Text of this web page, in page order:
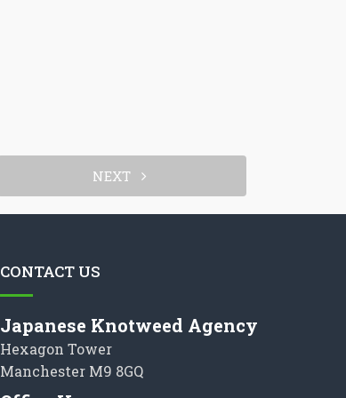
NEXT
CONTACT US
Japanese Knotweed Agency
Hexagon Tower
Manchester M9 8GQ